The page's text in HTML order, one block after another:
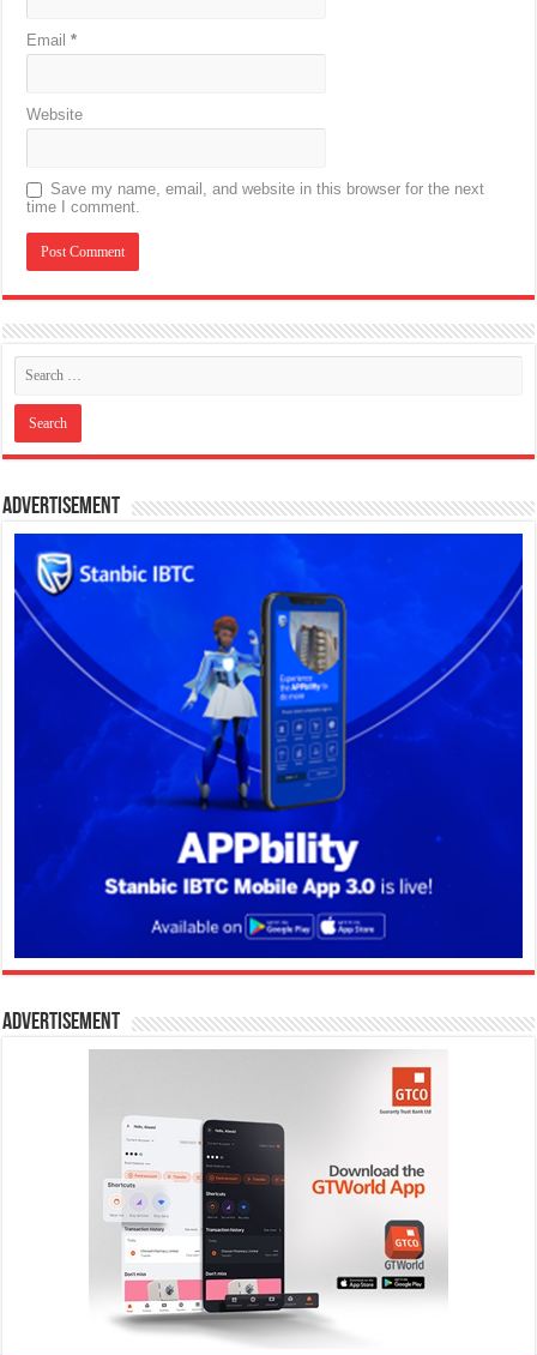
Email*
Website
Save my name, email, and website in this browser for the next
time I comment.
Advertisement
Advertisement